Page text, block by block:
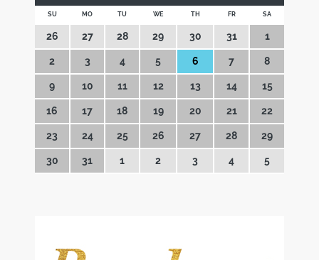
SU MO TU WE TH FR SA
26 27 28 29 30 31 1
2 3 4 5 6 7 8
9 10 11 12 13 14 15
16 17 18 19 20 21 22
23 24 25 26 27 28 29
30 31 1 2 3 4 5